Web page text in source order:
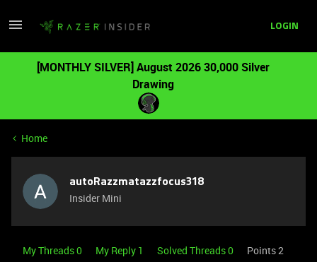
LOGIN
[MONTHLY SILVER] August 2026 30,000 Silver
Drawing
Home
autoRazzmatazzfocus318
Insider Mini
My Threads 0 My Reply 1 Solved Threads 0
Points 2